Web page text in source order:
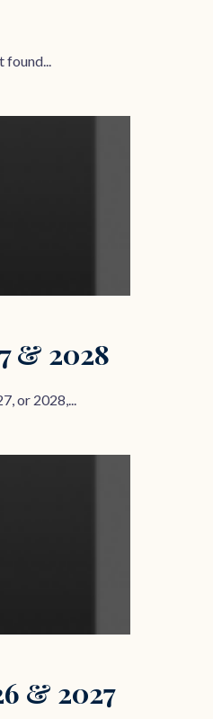
found...
& 2028
or 2028,...
& 2027